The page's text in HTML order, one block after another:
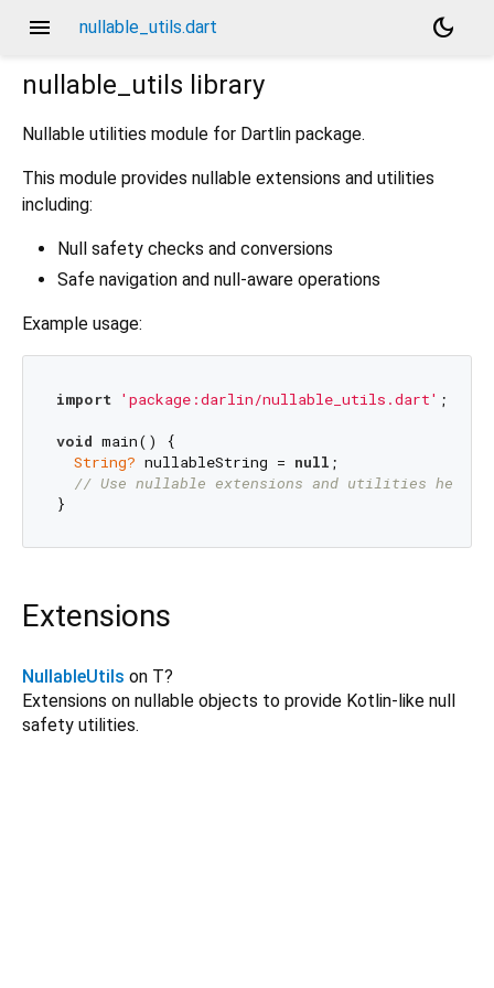
menu nullable_utils.dart
dark_mode
nullable_utils library
Nullable utilities module for Dartlin package.
This module provides nullable extensions and utilities
including:
Null safety checks and conversions
Safe navigation and null-aware operations
Example usage:
import 'package:darlin/nullable_utils.dart' ;
void main() {
String? nullableString = null ;
// Use nullable extensions and utilities here
Extensions
NullableUtils on T?
Extensions on nullable objects to provide Kotlin-like null
safety utilities.